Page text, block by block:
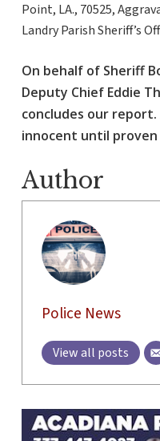
Point, LA., 70525,
Landry Parish Sheriff’s
On behalf of Sheriff
Deputy Chief Eddie
concludes our
innocent until
Author
Police News
View all posts